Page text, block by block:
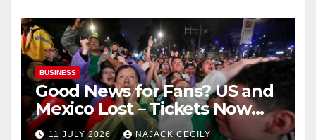
BUSINESS
Good News for Fans? US and
Mexico Lost – Tickets Now
Dirt Cheap
11 JULY 2026 NAJACK CECILY